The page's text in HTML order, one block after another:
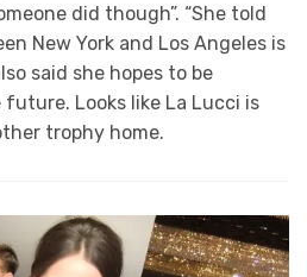
did though”. “She told
New York and Los Angeles is
said she hopes to be
Looks like La Lucci is
trophy home.